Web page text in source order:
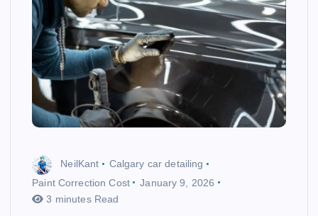
NeilKant
Calgary car detailing
Paint Correction Cost
January 9, 2026
3 minutes Read